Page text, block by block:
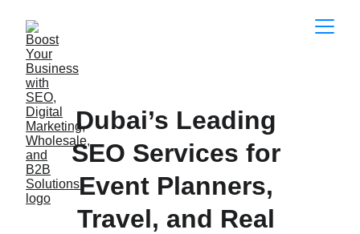
Dubai’s Leading
SEO Services for
Event Planners,
Travel, and Real